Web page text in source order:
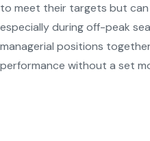
to meet their targets but
especially during off-peak
managerial positions
performance without a set